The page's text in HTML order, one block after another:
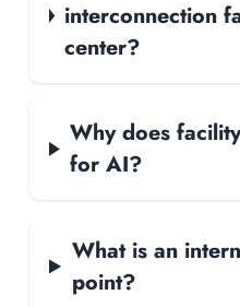
interconnection
center?
Why does
for AI?
What is an
point?